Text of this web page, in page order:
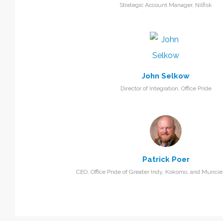
Strategic Account Manager, Nilfisk
John Selkow
Director of Integration, Office Pride
Patrick Poer
CEO, Office Pride of Greater Indy, Kokomo, and